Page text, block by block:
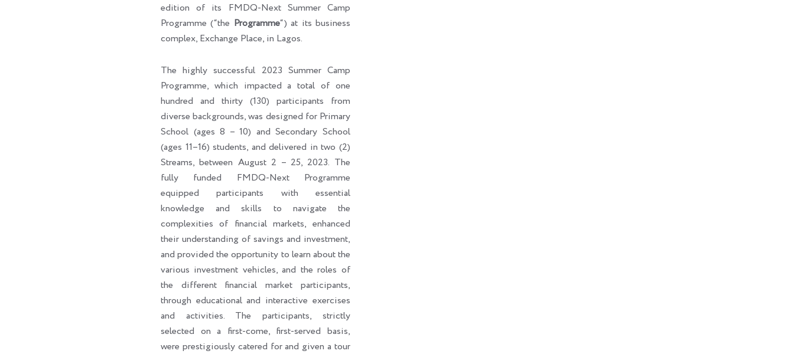
edition of its FMDQ-Next Summer Camp
Programme (“the Programme“) at its business
complex, Exchange Place, in Lagos.
The highly successful 2023 Summer Camp
Programme, which impacted a total of one
hundred and thirty (130) participants from
diverse backgrounds, was designed for Primary
School (ages 8 – 10) and Secondary School
(ages 11–16) students, and delivered in two (2)
Streams, between August 2 – 25, 2023. The
fully funded FMDQ-Next Programme
equipped participants with essential
knowledge and skills to navigate the
complexities of financial markets, enhanced
their understanding of savings and investment,
and provided the opportunity to learn about the
various investment vehicles, and the roles of
the different financial market participants,
through educational and interactive exercises
and activities. The participants, strictly
selected on a first-come, first-served basis,
were prestigiously catered for and given a tour